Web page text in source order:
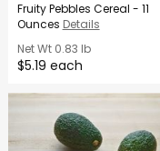
Fruity Pebbles Cereal - 11
Ounces Details
Net Wt0.83 lb
$5.19 each